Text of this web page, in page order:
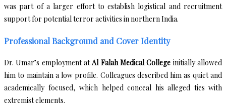
was part of a larger effort to establish logistical and recruitment
support for potential terror activities in northern India.
Professional Background and Cover Identity
Dr. Umar’s employment atAl Falah Medical College initially allowed
him to maintain a low profile. Colleagues described him as quiet and
academically focused, which helped conceal his alleged ties with
extremist elements.